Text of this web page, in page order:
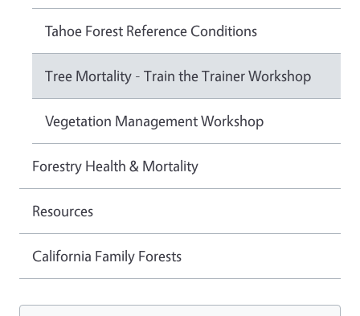
Tahoe Forest Reference Conditions
Tree Mortality - Train the Trainer Workshop
Vegetation Management Workshop
Forestry Health & Mortality
Resources
California Family Forests